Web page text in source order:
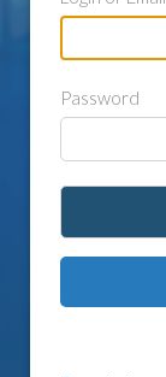
Password